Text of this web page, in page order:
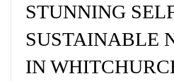
STUNNING
SUSTAINABLE
IN